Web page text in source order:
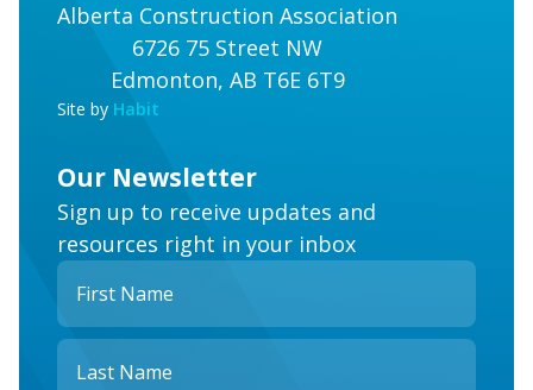
Alberta Construction Association
6726 75 Street NW
Edmonton, AB T6E 6T9
Site by Habit
Our Newsletter
Sign up to receive updates and
resources right in your inbox